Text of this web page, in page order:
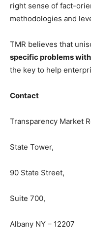
right sense of fact-
methodologies and
TMR believes that
specific problems with
the key to help
Contact
Transparency Market
State Tower,
90 State Street,
Suite 700,
Albany NY – 12207